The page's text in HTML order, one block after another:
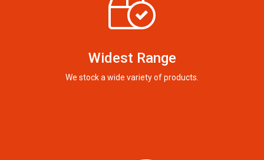
Widest Range
We stock a wide variety of products.